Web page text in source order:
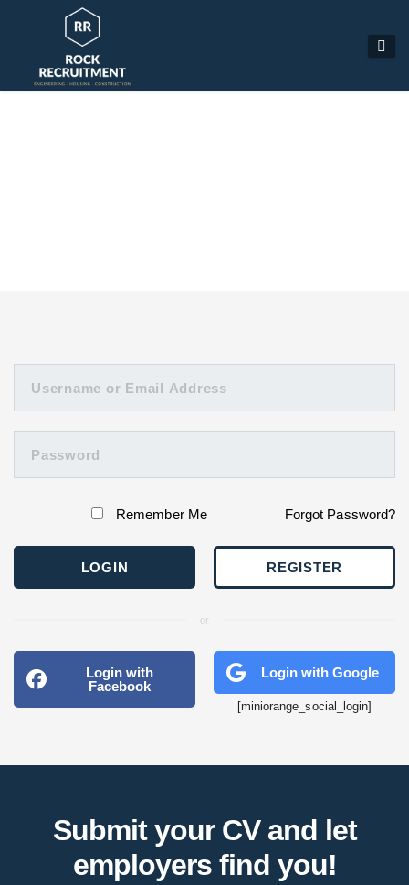
Remember Me Forgot Password?
REGISTER
or
Login with
Facebook
Login with Google
[miniorange_social_login]
Submit your CV and let
employers find you!